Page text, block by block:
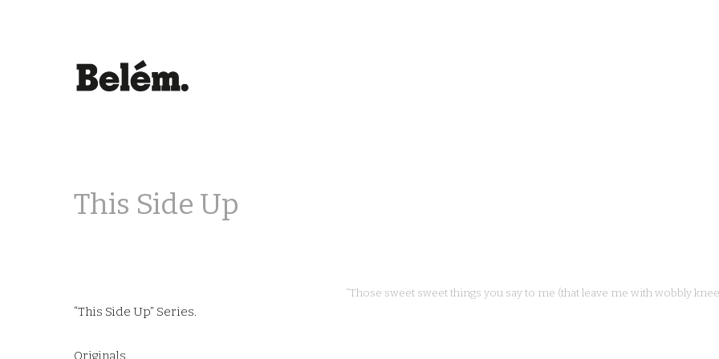
This Side Up
“Those sweet sweet things you say to me (that leave me with wobbly
“This Side Up” Series.
Originals.